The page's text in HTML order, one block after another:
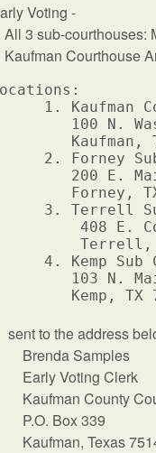
Voting -
All 3 sub-courthouses:
Kaufman Courthouse
1. Kaufman
100 N.
2. Forney
200 E.
Forney,
3. Terrell
408 E.
4. Kemp Sub
103 N.
sent to the address
Brenda Samples
Early Voting Clerk
Kaufman County
P.O. Box 339
Kaufman, Texas